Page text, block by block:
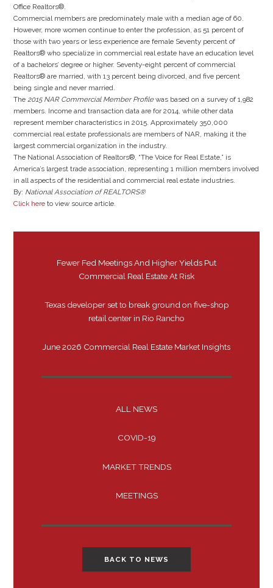
Office Realtors®.
Commercial members are predominately male with a median age of 60.
However, more women continue to enter the profession, as 51 percent of
those with two years or less experience are female Seventy percent of
Realtors® who specialize in commercial real estate have an education level
of a bachelors’ degree or higher. Seventy-eight percent of commercial
Realtors® are married, with 13 percent being divorced, and five percent
being single and never married.
The2015 NAR Commercial Member Profilewas based on a survey of 1,982
members. Income and transaction data are for 2014, while other data
represent member characteristics in 2015. Approximately 350,000
commercial real estate professionals are members of NAR, making it the
largest commercial organization in the industry.
The National Association of Realtors®, “The Voice for Real Estate,” is
America’s largest trade association, representing 1 million members involved
in all aspects of the residential and commercial real estate industries.
By: National Association of REALTORS®
Click here to view source article.
Fewer Fed Meetings And Higher Yields Put
Commercial Real Estate At Risk
Texas developer set to break ground on five-shop
retail center in Rio Rancho
June 2026 Commercial Real Estate Market Insights
ALL NEWS
COVID-19
MARKET TRENDS
MEETINGS
BACK TO NEWS